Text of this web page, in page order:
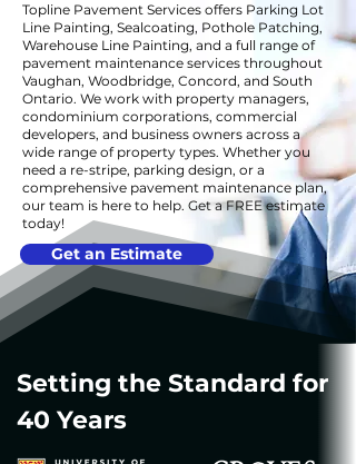
Topline Pavement Services offers Parking Lot
Line Painting, Sealcoating, Pothole Patching,
Warehouse Line Painting, and a full range of
pavement maintenance services throughout
Vaughan, Woodbridge, Concord, and South
Ontario. We work with property managers,
condominium corporations, commercial
developers, and business owners across a
wide range of property types. Whether you
need a re-stripe, parking design, or a
comprehensive pavement maintenance plan,
our team is here to help. Get a FREE estimate
today!
Get an Estimate
Setting the Standard for
40 Years